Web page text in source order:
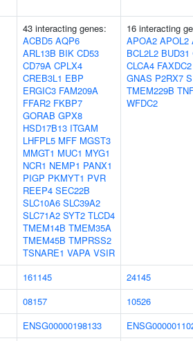
43 interacting genes:
ACBD5 AQP6
ARL13B BIK CD53
CD79A CPLX4
CREB3L1 EBP
ERGIC3 FAM209A
FFAR2 FKBP7
GORAB GPX8
HSD17B13 ITGAM
LHFPL5 MFF MGST3
MMGT1 MUC1 MYG1
NCR1 NEMP1 PANX1
PIGP PKMYT1 PVR
REEP4 SEC22B
SLC10A6 SLC39A2
SLC71A2 SYT2 TLCD4
TMEM14B TMEM35A
TMEM45B TMPRSS2
TSNARE1 VAPA VSIR
16 interacting
APOA2 APOL2
BCL2L2 BUD31
CLCA4 FAXDC2
GNAS P2RX7
TMEM229B
WFDC2
161145
24145
08157
10526
ENSG00000198133